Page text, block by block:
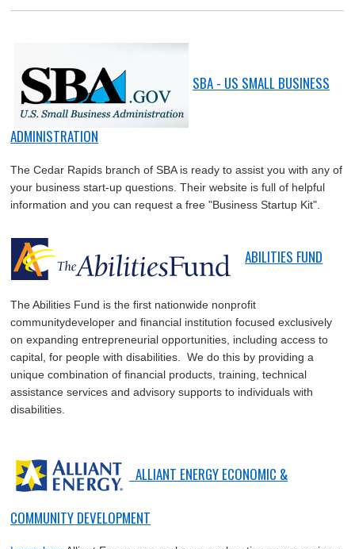
SBA - US SMALL BUSINESS
ADMINISTRATION
The Cedar Rapids branch of SBA is ready to assist you with any of
your business start-up questions. Their website is full of helpful
information and you can request a free "Business Startup Kit".
ABILITIES FUND
The Abilities Fund is the first nationwide nonprofit
communitydeveloper and financial institution focused exclusively
on expanding entrepreneurial opportunities, including access to
capital, for people with disabilities. We do this by providing a
unique combination of financial products, training, technical
assistance services and advisory supports to individuals with
disabilities.
ALLIANT ENERGY ECONOMIC &
COMMUNITY DEVELOPMENT